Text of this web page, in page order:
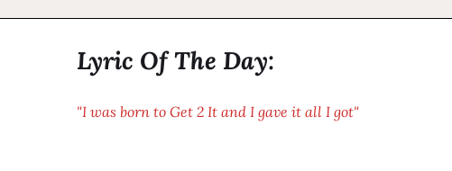
Lyric Of The Day:
"I was born to Get 2 It and I gave it all I got"